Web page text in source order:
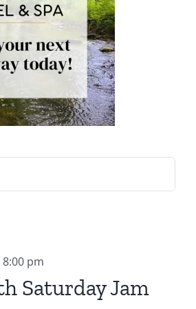
8:00 pm
Saturday Jam